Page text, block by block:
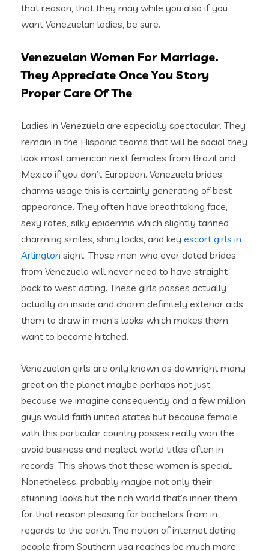
that reason, that they may while you also if you
want Venezuelan ladies, be sure.
Venezuelan Women For Marriage.
They Appreciate Once You Story
Proper Care Of The
Ladies in Venezuela are especially spectacular. They
remain in the Hispanic teams that will be social they
look most american next females from Brazil and
Mexico if you don’t European. Venezuela brides
charms usage this is certainly generating of best
appearance. They often have breathtaking face,
sexy rates, silky epidermis which slightly tanned
charming smiles, shiny locks, and key escort girls in
Arlington sight. Those men who ever dated brides
from Venezuela will never need to have straight
back to west dating. These girls posses actually
actually an inside and charm definitely exterior aids
them to draw in men’s looks which makes them
want to become hitched.
Venezuelan girls are only known as downright many
great on the planet maybe perhaps not just
because we imagine consequently and a few million
guys would faith united states but because female
with this particular country posses really won the
avoid business and neglect world titles often in
records. This shows that these women is special.
Nonetheless, probably maybe not only their
stunning looks but the rich world that’s inner them
for that reason pleasing for bachelors from in
regards to the earth. The notion of internet dating
people from Southern usa reaches be much more